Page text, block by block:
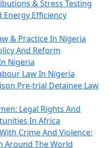
& Stress Testing
Efficiency
& Practice In Nigeria
And Reform
Nigeria
Law In Nigeria
Pre-trial Detainee Law
Legal Rights And
In Africa
Crime And Violence:
Around The World